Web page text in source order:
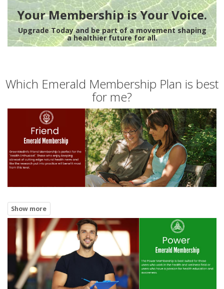
Your Membership is Your Voice.
Upgrade Today and be part of a movement shaping
a healthier future for all.
Which Emerald Membership Plan is best
for me?